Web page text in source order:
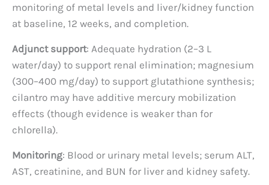
monitoring of metal levels and liver/kidney function
at baseline, 12 weeks, and completion.
Adjunct support: Adequate hydration (2–3 L
water/day) to support renal elimination; magnesium
(300–400 mg/day) to support glutathione synthesis;
cilantro may have additive mercury mobilization
effects (though evidence is weaker than for
chlorella).
Monitoring: Blood or urinary metal levels; serum ALT,
AST, creatinine, and BUN for liver and kidney safety.